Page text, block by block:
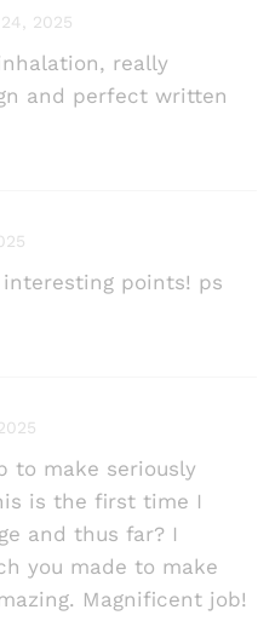
2025
really
and perfect written
interesting points! ps
to make seriously
is the first time I
and thus far? I
you made to make
Magnificent job!